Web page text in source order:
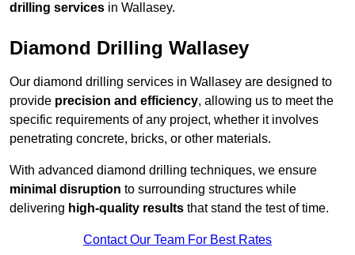
drilling services in Wallasey.
Diamond Drilling Wallasey
Our diamond drilling services in Wallasey are designed to
provide precision and efficiency, allowing us to meet the
specific requirements of any project, whether it involves
penetrating concrete, bricks, or other materials.
With advanced diamond drilling techniques, we ensure
minimal disruption to surrounding structures while
delivering high-quality results that stand the test of time.
Contact Our Team For Best Rates